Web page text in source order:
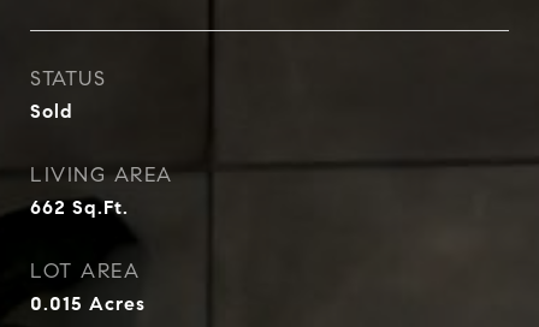
STATUS
Sold
LIVING AREA
662 Sq.Ft.
LOT AREA
0.015 Acres